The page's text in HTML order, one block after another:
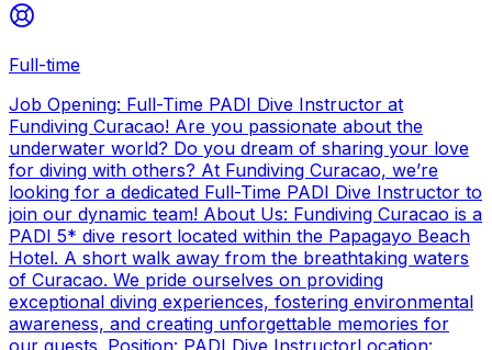
Full-time
Job Opening: Full-Time PADI Dive Instructor at
Fundiving Curacao! Are you passionate about the
underwater world? Do you dream of sharing your love
for diving with others? At Fundiving Curacao, we’re
looking for a dedicated Full-Time PADI Dive Instructor to
join our dynamic team! About Us: Fundiving Curacao is a
PADI 5* dive resort located within the Papagayo Beach
Hotel. A short walk away from the breathtaking waters
of Curacao. We pride ourselves on providing
exceptional diving experiences, fostering environmental
awareness, and creating unforgettable memories for
our guests. Position: PADI Dive InstructorLocation: